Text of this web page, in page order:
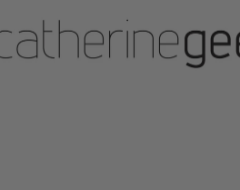
Catherine Gee